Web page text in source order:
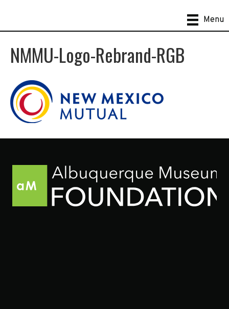
Menu
NMMU-Logo-Rebrand-RGB